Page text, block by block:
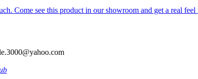
Come see this product in our showroom and get a real